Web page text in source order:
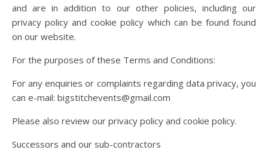
and are in addition to our other policies, including our
privacy policy and cookie policy which can be found found
on our website.
For the purposes of these Terms and Conditions:
For any enquiries or complaints regarding data privacy, you
can e-mail: bigstitchevents@gmail.com
Please also review our privacy policy and cookie policy.
Successors and our sub-contractors